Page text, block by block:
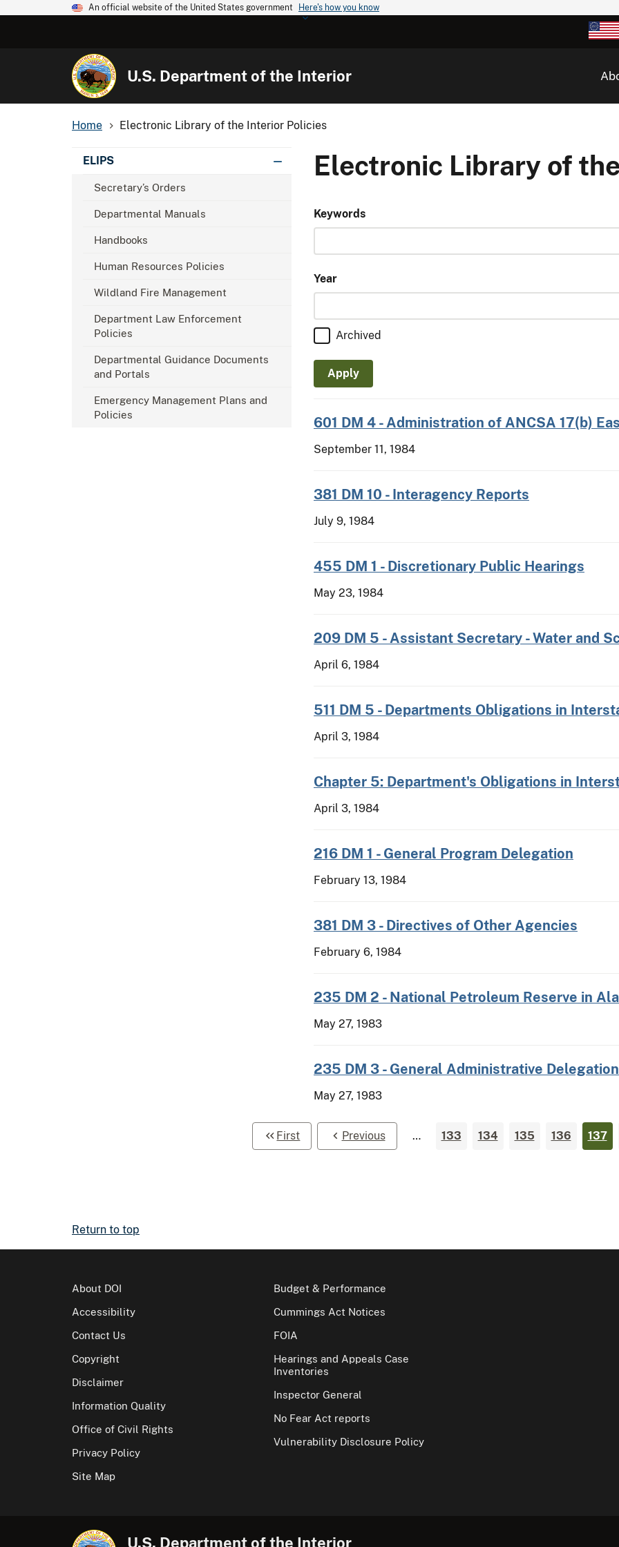
An official website of the United States government Here's how you know
U.S. Department of the Interior
Home Electronic Library of the Interior Policies
ELIPS
Secretary’s Orders
Departmental Manuals
Handbooks
Human Resources Policies
Wildland Fire Management
Department Law Enforcement
Policies
Departmental Guidance Documents
and Portals
Emergency Management Plans and
Policies
Electronic Library of
Keywords
Year
Archived
601 DM 4 - Administration of ANCSA 17(b)
September 11, 1984
381 DM 10 - Interagency Reports
July 9, 1984
455 DM 1 - Discretionary Public Hearings
May 23, 1984
209 DM 5 - Assistant Secretary - Water and
April 6, 1984
511 DM 5 - Departments Obligations in
April 3, 1984
Chapter 5: Department's Obligations in
April 3, 1984
216 DM 1 - General Program Delegation
February 13, 1984
381 DM 3 - Directives of Other Agencies
February 6, 1984
235 DM 2 - National Petroleum Reserve in
May 27, 1983
235 DM 3 - General Administrative Delegation
May 27, 1983
First Previous … 133 134 135 136 137
Return to top
About DOI
Accessibility
Contact Us
Copyright
Disclaimer
Information Quality
Office of Civil Rights
Privacy Policy
Site Map
Budget & Performance
Cummings Act Notices
FOIA
Hearings and Appeals Case
Inventories
Inspector General
No Fear Act reports
Vulnerability Disclosure Policy
U.S. Department of the Interior